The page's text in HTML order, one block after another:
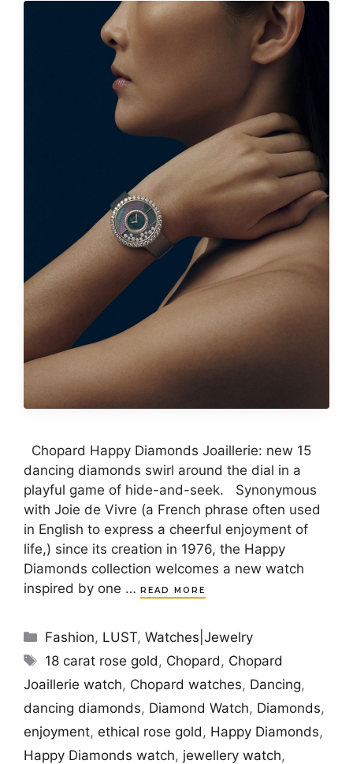
Chopard Happy Diamonds Joaillerie: new 15
dancing diamonds swirl around the dial in a
playful game of hide-and-seek. Synonymous
with Joie de Vivre (a French phrase often used
in English to express a cheerful enjoyment of
life,) since its creation in 1976, the Happy
Diamonds collection welcomes a new watch
inspired by one … READ MORE
Categories
Fashion, LUST,Watches|Jewelry
Tags
18 carat rose gold , Chopard , Chopard
Joaillerie watch, Chopard watches, Dancing,
dancing diamonds, Diamond Watch, Diamonds,
enjoyment, ethical rose gold , Happy Diamonds,
Happy Diamonds watch, jewellery watch,